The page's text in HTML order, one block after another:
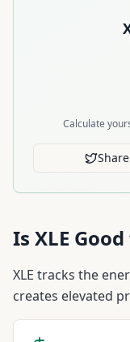
Calculate
Share
Is XLE
XLE tracks the
creates elevated